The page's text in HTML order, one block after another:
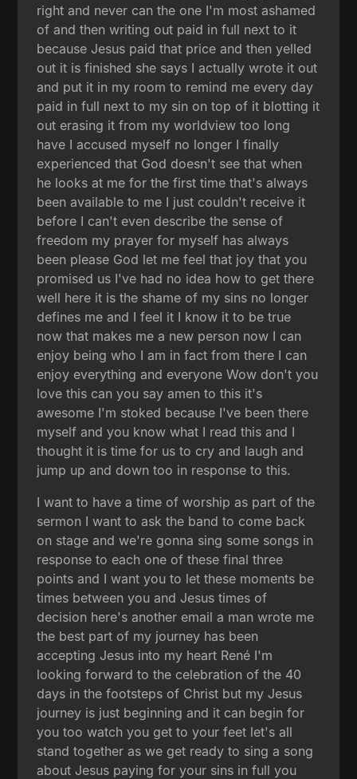
right and never can the one I'm most ashamed
of and then writing out paid in full next to it
because Jesus paid that price and then yelled
out it is finished she says I actually wrote it out
and put it in my room to remind me every day
paid in full next to my sin on top of it blotting it
out erasing it from my worldview too long
have I accused myself no longer I finally
experienced that God doesn't see that when
he looks at me for the first time that's always
been available to me I just couldn't receive it
before I can't even describe the sense of
freedom my prayer for myself has always
been please God let me feel that joy that you
promised us I've had no idea how to get there
well here it is the shame of my sins no longer
defines me and I feel it I know it to be true
now that makes me a new person now I can
enjoy being who I am in fact from there I can
enjoy everything and everyone Wow don't you
love this can you say amen to this it's
awesome I'm stoked because I've been there
myself and you know what I read this and I
thought it is time for us to cry and laugh and
jump up and down too in response to this.
I want to have a time of worship as part of the
sermon I want to ask the band to come back
on stage and we're gonna sing some songs in
response to each one of these final three
points and I want you to let these moments be
times between you and Jesus times of
decision here's another email a man wrote me
the best part of my journey has been
accepting Jesus into my heart René I'm
looking forward to the celebration of the 40
days in the footsteps of Christ but my Jesus
journey is just beginning and it can begin for
you too watch you get to your feet let's all
stand together as we get ready to sing a song
about Jesus paying for your sins in full you